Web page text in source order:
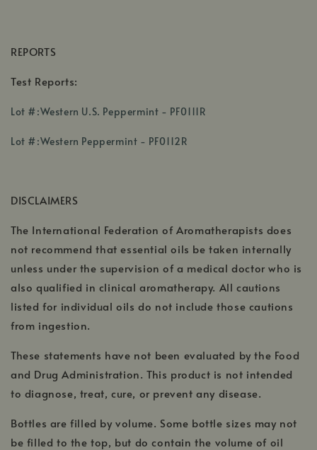
REPORTS
Test Reports:
Lot #:Western U.S. Peppermint - PF0111R
Lot #:Western Peppermint - PF0112R
DISCLAIMERS
The International Federation of Aromatherapists does
not recommend that essential oils be taken internally
unless under the supervision of a medical doctor who is
also qualified in clinical aromatherapy. All cautions
listed for individual oils do not include those cautions
from ingestion.
These statements have not been evaluated by the Food
and Drug Administration. This product is not intended
to diagnose, treat, cure, or prevent any disease.
Bottles are filled by volume. Some bottle sizes may not
be filled to the top, but do contain the volume of oil